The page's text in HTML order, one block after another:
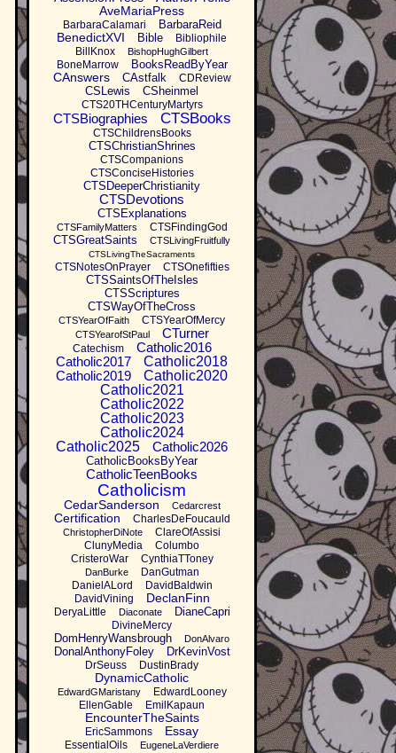
AveMariaPress
BarbaraCalamari BarbaraReid
BenedictXVI Bible
Bibliophile
BillKnox
BishopHughGilbert
BoneMarrow BooksReadByYear
CAnswers CAstfalk CDReview
CSLewis CSheinmel
CTS20THCenturyMartyrs
CTSBiographies CTSBooks
CTSChildrensBooks
CTSChristianShrines
CTSCompanions
CTSConciseHistories
CTSDeeperChristianity
CTSDevotions
CTSExplanations
CTSFamilyMatters CTSFindingGod
CTSGreatSaints CTSLivingFruitfully
CTSLivingTheSacraments
CTSNotesOnPrayer CTSOnefifties
CTSSaintsOfTheIsles
CTSScriptures
CTSWayOfTheCross
CTSYearOfFaith CTSYearOfMercy
CTSYearofStPaul CTurner
Catechism
Catholic2016
Catholic2017
Catholic2018
Catholic2019
Catholic2020
Catholic2021
Catholic2022
Catholic2023
Catholic2024
Catholic2025
Catholic2026
CatholicBooksByYear
CatholicTeenBooks
Catholicism
CedarSanderson Cedarcrest
Certification CharlesDeFoucauld
ChristopherDiNote
ClareOfAssisi
ClunyMedia
Columbo
CristeroWar
CynthiaTToney
DanBurke
DanGutman
DanielALord
DavidBaldwin
DavidVining
DeclanFinn
DeryaLittle Diaconate DianeCapri
DivineMercy
DomHenryWansbrough DonAlvaro
DonalAnthonyFoley DrKevinVost
DrSeuss DustinBrady
DynamicCatholic
EdwardGMaristany
EdwardLooney
EllenGable
EmilKapaun
EncounterTheSaints
EricSammons Essay
EssentialOils EugeneLaVerdiere